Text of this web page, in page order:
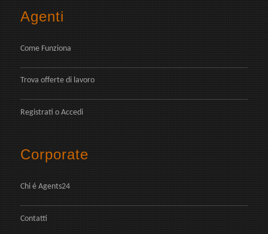
Agenti
Come Funziona
Trova offerte di lavoro
Registrati o Accedi
Corporate
Chi é Agents24
Contatti